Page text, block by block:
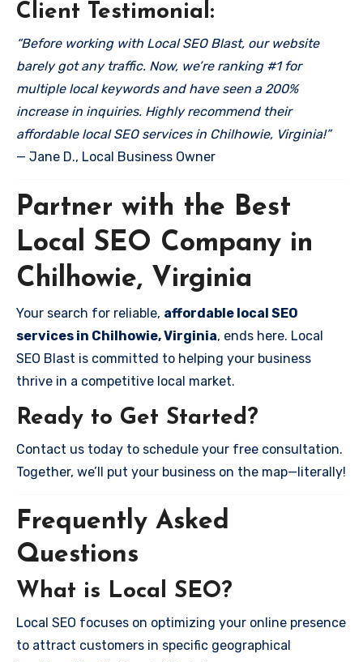
Client Testimonial:
“Before working with Local SEO Blast, our website
barely got any traffic. Now, we’re ranking #1 for
multiple local keywords and have seen a 200%
increase in inquiries. Highly recommend their
affordable local SEO services in Chilhowie, Virginia!”
— Jane D., Local Business Owner
Partner with the Best
Local SEO Company in
Chilhowie, Virginia
Your search for reliable, affordable local SEO
services in Chilhowie, Virginia, ends here. Local
SEO Blast is committed to helping your business
thrive in a competitive local market.
Ready to Get Started?
Contact us today to schedule your free consultation.
Together, we’ll put your business on the map—literally!
Frequently Asked
Questions
What is Local SEO?
Local SEO focuses on optimizing your online presence
to attract customers in specific geographical